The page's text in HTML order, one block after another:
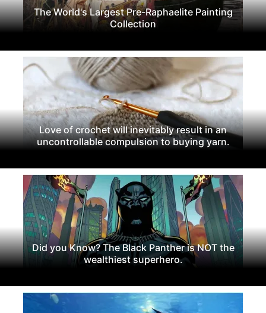
The World's Largest Pre-Raphaelite Painting
Collection
Love of crochet will inevitably result in an
uncontrollable compulsion to buying yarn.
Did you Know? The Black Panther is NOT the
wealthiest superhero.